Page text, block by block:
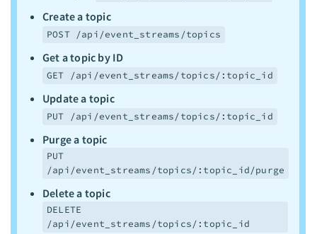
Create a topic
POST /api/event_streams/topics
Get a topic by ID
GET /api/event_streams/topics/:topic_id
Update a topic
PUT /api/event_streams/topics/:topic_id
Purge a topic
PUT
/api/event_streams/topics/:topic_id/purge
Delete a topic
DELETE
/api/event_streams/topics/:topic_id